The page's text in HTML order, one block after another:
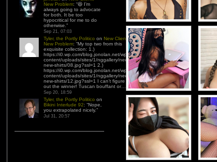
New Problem: “😆 I’m
always going to advocate
for both. It be too
hypocritical for me to do
otherwise. ”
Sep 21, 07:03
Tyler, the Portly Politico on New Client,
New Problem: “My top two from this
exquisite collection: 1.)
https://i0.wp.com/blog.jonolan.net/wp-
content/uploads/sites/1/nggallery/need-
new-shirts/08.jpg?ssl=1 2.)
https://i0.wp.com/blog.jonolan.net/wp-
content/uploads/sites/1/nggallery/need-
new-shirts/12.jpg?ssl=1 I can’t figure
out the winner! Tuscan bouffant or…
Sep 20, 18:59
Tyler, the Portly Politico on
Bikini Interlude 92: “Nope,
you extrapolated nicely.”
Jul 31, 20:57